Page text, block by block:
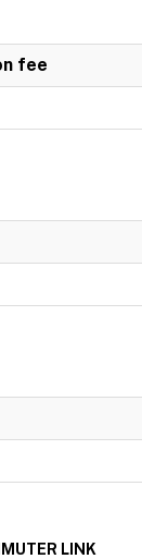
fee
LINK